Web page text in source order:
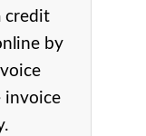
credit
by
invoice